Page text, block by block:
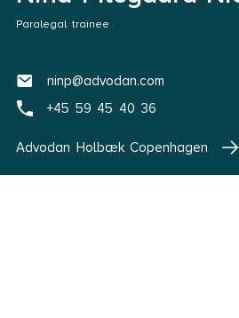
Paralegal trainee
ninp@advodan.com
+45 59 45 40 36
Advodan Holbæk Copenhagen